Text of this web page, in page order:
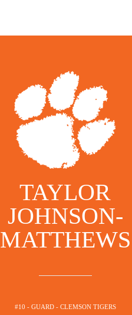
TAYLOR
JOHNSON-
MATTHEWS
#10 - GUARD - CLEMSON TIGERS